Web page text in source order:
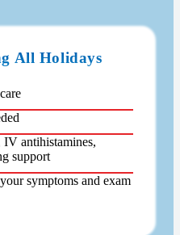
All Holidays
IV antihistamines,
support
symptoms and exam